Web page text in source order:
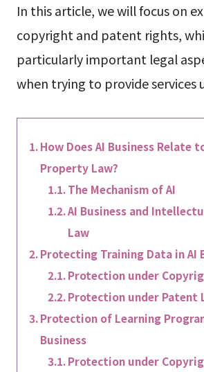
In this article, we will focus on
copyright and patent rights,
particularly important legal
when trying to provide services
How Does AI Business Relate
Property Law?
The Mechanism of AI
AI Business and
Law
Protecting Training Data in AI
Protection under
Protection under Patent
Protection of Learning
Business
Protection under